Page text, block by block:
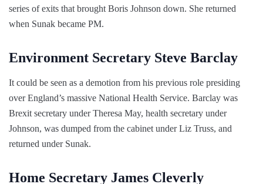
series of exits that brought Boris Johnson down. She returned
when Sunak became PM.
Environment Secretary Steve Barclay
It could be seen as a demotion from his previous role presiding
over England’s massive National Health Service. Barclay was
Brexit secretary under Theresa May, health secretary under
Johnson, was dumped from the cabinet under Liz Truss, and
returned under Sunak.
Home Secretary James Cleverly